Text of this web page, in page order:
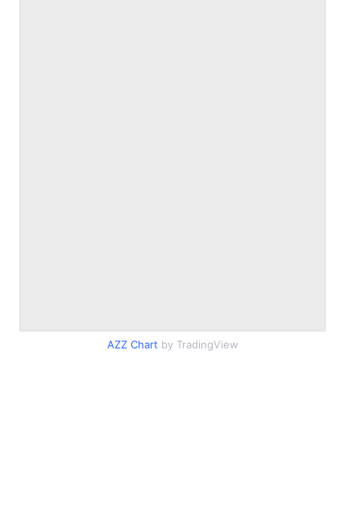
AZZ Chart by TradingView